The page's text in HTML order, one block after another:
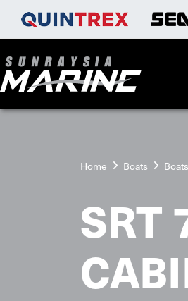
Home Boats
SRT